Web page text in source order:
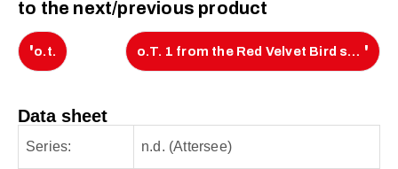
to the next/previous product
'o.t. o.T. 1 from the Red Velvet Bird series '
Data sheet
Series: n.d. (Attersee)